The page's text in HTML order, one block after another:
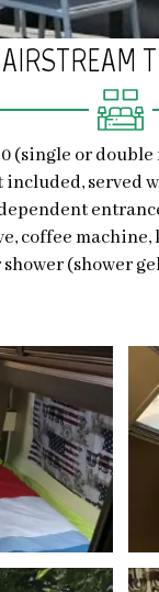
AIRSTREAM
(single or
included, served
coffee
(shower